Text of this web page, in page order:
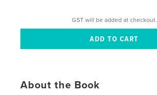
GST will be added at checkout.
About the Book